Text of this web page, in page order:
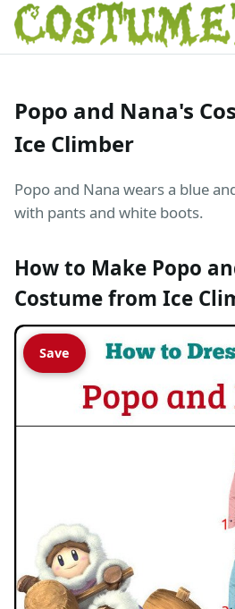
Popo and Nana's
Ice Climber
Popo and Nana wears a blue
with pants and white boots.
How to Make Popo
Costume from Ice
Save